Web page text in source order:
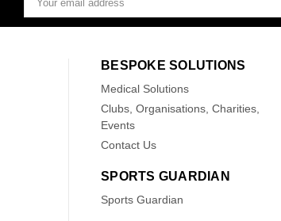
Address
BESPOKE SOLUTIONS
Medical Solutions
Clubs, Organisations, Charities,
Events
Contact Us
SPORTS GUARDIAN
Sports Guardian